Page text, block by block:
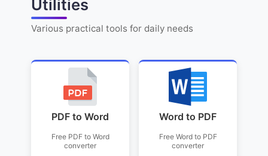
Utilities
Various practical tools for daily needs
PDF to Word
Free PDF to Word
converter
Word to PDF
Free Word to PDF
converter